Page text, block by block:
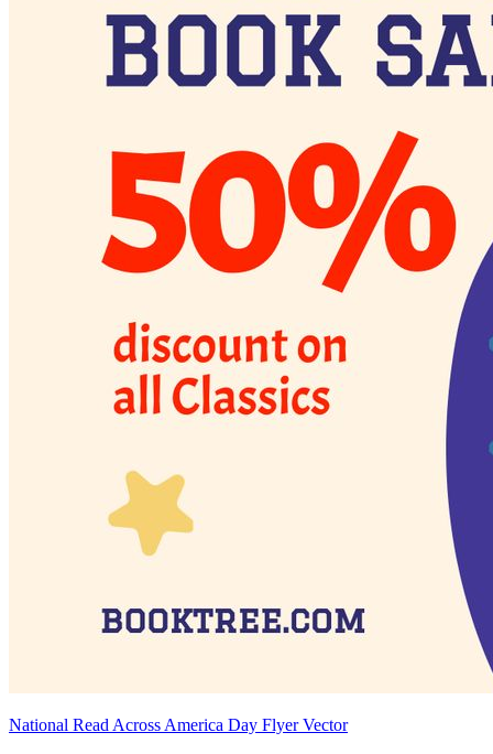
National Read Across America Day Flyer Vector